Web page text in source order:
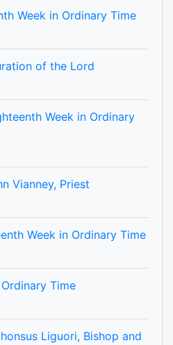
Week in Ordinary Time
of the Lord
Week in Ordinary
Vianney, Priest
Week in Ordinary Time
Time
Liguori, Bishop and